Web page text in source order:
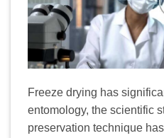
Freeze drying has
entomology, the scientific
preservation technique